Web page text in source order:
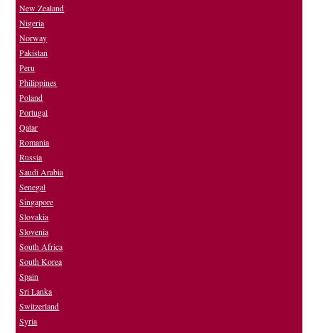
New Zealand
Nigeria
Norway
Pakistan
Peru
Philippines
Poland
Portugal
Qatar
Romania
Russia
Saudi Arabia
Senegal
Singapore
Slovakia
Slovenia
South Africa
South Korea
Spain
Sri Lanka
Switzerland
Syria